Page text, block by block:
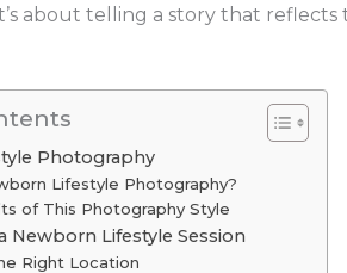
about telling a story that
Photography
Lifestyle Photography?
of This Photography Style
Newborn Lifestyle Session
Right Location